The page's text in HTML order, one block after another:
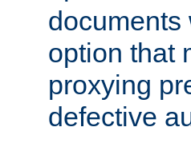
documents
option that
proxying
defective